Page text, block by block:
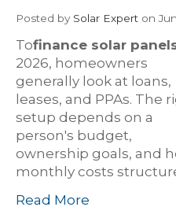
Posted by Solar Expert on
Tofinance solar
2026, homeowners
generally look at loans,
leases, and PPAs. The
setup depends on a
person's budget,
ownership goals, and
monthly costs
Read More